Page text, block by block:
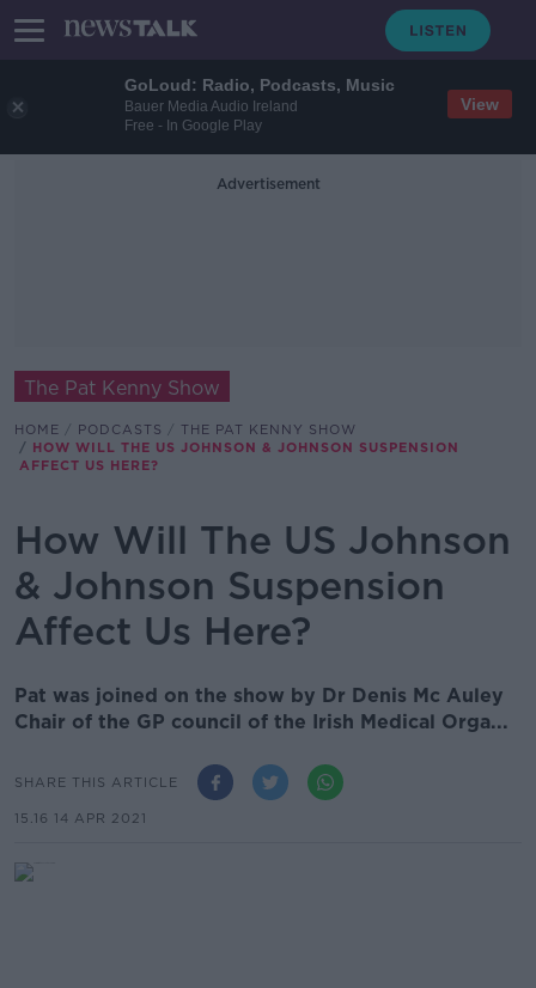
GoLoud: Radio, Podcasts, Music
Bauer Media Audio Ireland
Free - In Google Play
View
Advertisement
The Pat Kenny Show
HOME PODCASTS
THE PAT KENNY SHOW
HOW WILL THE US JOHNSON & JOHNSON SUSPENSION
AFFECT US HERE?
How Will The US Johnson
& Johnson Suspension
Affect Us Here?
Pat was joined on the show by Dr Denis Mc Auley
Chair of the GP council of the Irish Medical Orga...
SHARE THIS ARTICLE
15.16 14 APR 2021